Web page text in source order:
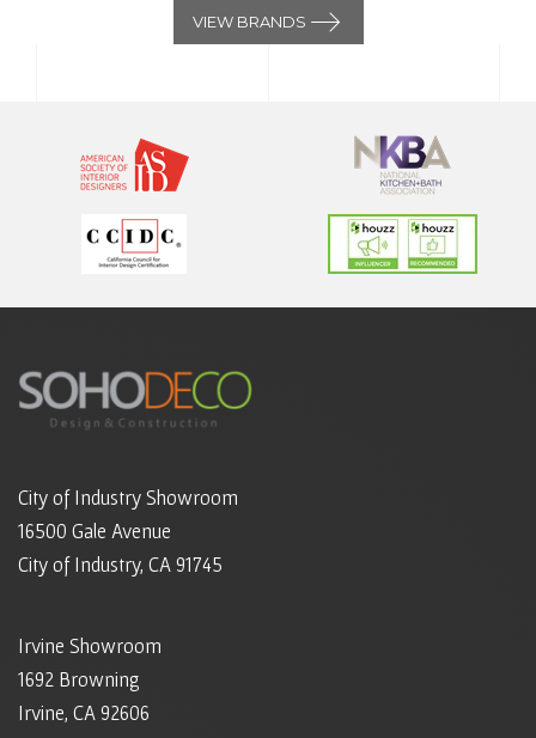
VIEW BRANDS
City of Industry Showroom
16500 Gale Avenue
City of Industry, CA 91745
Irvine Showroom
1692 Browning
Irvine, CA 92606